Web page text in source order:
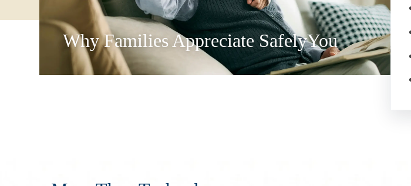
Why Families Appreciate SafelyYou